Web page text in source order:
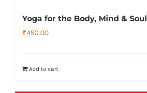
Yoga for the Body, Mind & Soul
₹450.00
Add to cart